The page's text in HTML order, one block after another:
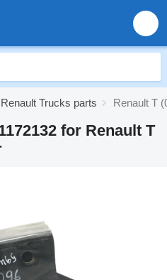
Renault Trucks parts Renault T
for Renault T